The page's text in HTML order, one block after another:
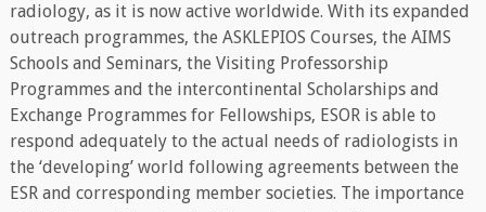
radiology, as it is now active worldwide. With its expanded
outreach programmes, the ASKLEPIOS Courses, the AIMS
Schools and Seminars, the Visiting Professorship
Programmes and the intercontinental Scholarships and
Exchange Programmes for Fellowships, ESOR is able to
respond adequately to the actual needs of radiologists in
the ‘developing’ world following agreements between the
ESR and corresponding member societies. The importance